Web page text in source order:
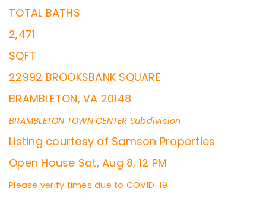
TOTAL BATHS
2,471
SQFT
22992 BROOKSBANK SQUARE
BRAMBLETON, VA 20148
BRAMBLETON TOWN CENTER Subdivision
Listing courtesy of Samson Properties
Open House Sat, Aug 8, 12 PM
Please verify times due to COVID-19